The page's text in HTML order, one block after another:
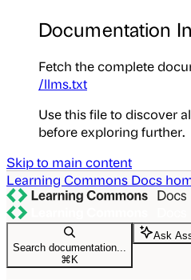
Documentation
Fetch the complete
/llms.txt
Use this file to discover
before exploring further.
Skip to main content
Learning Commons Docs
Search documentation...
⌘ K
Ask